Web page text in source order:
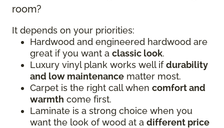
room?
It depends on your priorities:
Hardwood and engineered hardwood are
great if you want a classic look.
Luxury vinyl plank works well ifdurability
and low maintenance matter most.
Carpet is the right call when comfort and
warmth come first.
Laminate is a strong choice when you
want the look of wood at a different price